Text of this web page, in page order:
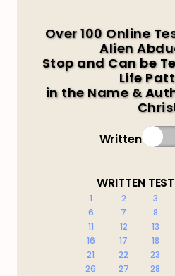
Over 100 Online
Alien
Stop and Can be
Life
in the Name &
Written
WRITTEN
1 2 3
6
7 8
11
12 13
16
17 18
21
22 23
26
27 28